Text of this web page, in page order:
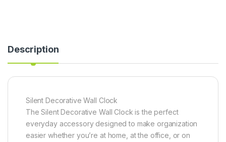
Description
Silent Decorative Wall Clock
The Silent Decorative Wall Clock is the perfect
everyday accessory designed to make organization
easier whether you’re at home, at the office, or on